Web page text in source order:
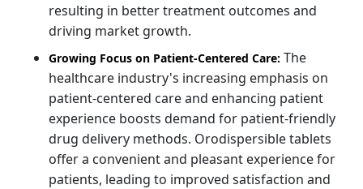
resulting in better treatment outcomes and
driving market growth.
Growing Focus on Patient-Centered Care: The
healthcare industry's increasing emphasis on
patient-centered care and enhancing patient
experience boosts demand for patient-friendly
drug delivery methods. Orodispersible tablets
offer a convenient and pleasant experience for
patients, leading to improved satisfaction and